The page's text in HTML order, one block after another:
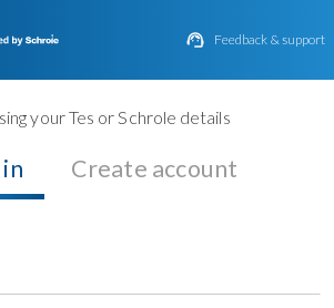
 Feedback & support
your Tes or Schrole details
Create account